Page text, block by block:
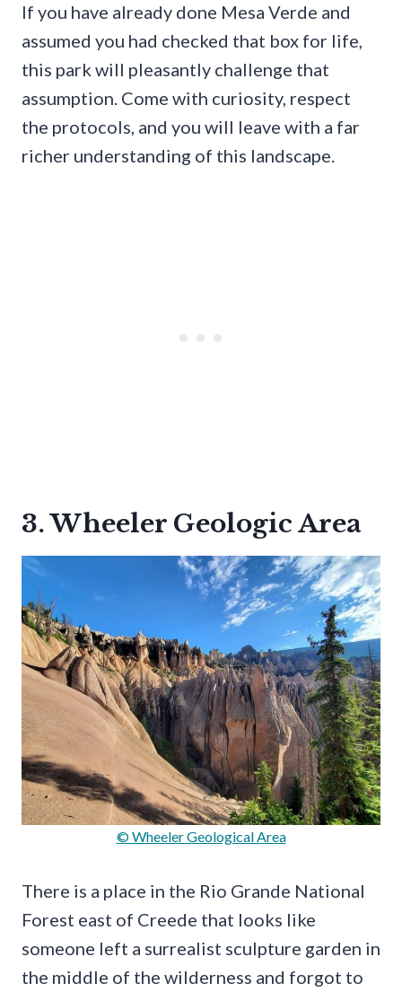
If you have already done Mesa Verde and
assumed you had checked that box for life,
this park will pleasantly challenge that
assumption. Come with curiosity, respect
the protocols, and you will leave with a far
richer understanding of this landscape.
3. Wheeler Geologic Area
© Wheeler Geological Area
There is a place in the Rio Grande National
Forest east of Creede that looks like
someone left a surrealist sculpture garden in
the middle of the wilderness and forgot to